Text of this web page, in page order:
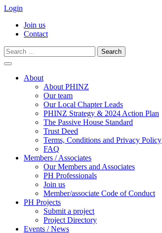
Login
Join us
Contact
Search
for:
contentAbout
About PHINZ
Our team
Our Local Chapter Leads
PHINZ Strategy & 2024 Action Plan
The Passive House Standard
Trust Deed
Terms, Conditions and Privacy Policy
FAQ
Members / Associates
Our Members and Associates
PH Professionals
Join us
Member/associate Code of Conduct
PH Projects
Submit a project
Project Directory
Events / News